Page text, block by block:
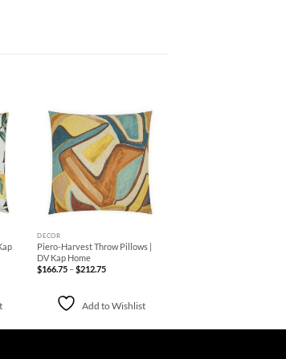
Add to
Wishlist
+
DECOR
Piero-Harvest Throw Pillows |
DV Kap Home
$166.75 –$212.75Price
$212.75
Add to Wishlist